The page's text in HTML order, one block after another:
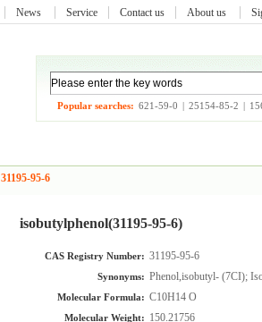
News Service Contact us About us
Popular searches: 621-59-0 | 25154-85-2 |
31195-95-6
isobutylphenol(31195-95-6)
CAS Registry Number: 31195-95-6
Synonyms: Phenol,isobutyl- (7CI);
Molecular Formula: C10H14 O
Molecular Weight: 150.21756